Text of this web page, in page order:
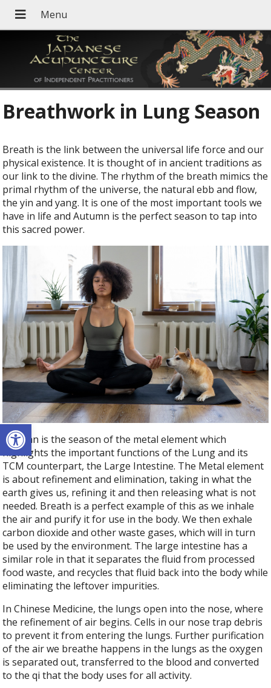
Open toolbar
Breathwork in Lung Season
Breath is the link between the universal life force and our
physical existence. It is thought of in ancient traditions as
our link to the divine. The rhythm of the breath mimics the
primal rhythm of the universe, the natural ebb and flow,
the yin and yang. It is one of the most important tools we
have in life and Autumn is the perfect season to tap into
this sacred power.
Autumn is the season of the metal element which
highlights the important functions of the Lung and its
TCM counterpart, the Large Intestine. The Metal element
is about refinement and elimination, taking in what the
earth gives us, refining it and then releasing what is not
needed. Breath is a perfect example of this as we inhale
the air and purify it for use in the body. We then exhale
carbon dioxide and other waste gases, which will in turn
be used by the environment. The large intestine has a
similar role in that it separates the fluid from processed
food waste, and recycles that fluid back into the body while
eliminating the leftover impurities.
In Chinese Medicine, the lungs open into the nose, where
the refinement of air begins. Cells in our nose trap debris
to prevent it from entering the lungs. Further purification
of the air we breathe happens in the lungs as the oxygen
is separated out, transferred to the blood and converted
to the qi that the body uses for all activity.